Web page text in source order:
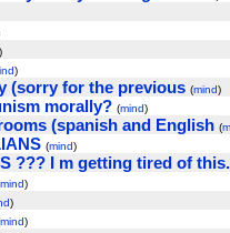
)
)
(sorry for the previous (mind)
morally? (mind)
(spanish and English (
(mind)
??? I m getting tired of this.
mind)
)
mind)